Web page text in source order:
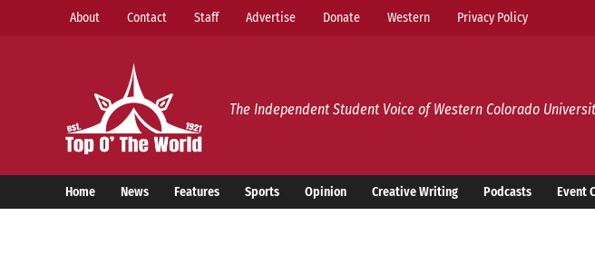
About Contact Staff Advertise Donate Western Privacy Policy
Top o’ The World
The Independent Student Voice of Western Colorado
Home News Features Sports Opinion Creative Writing Podcasts Event